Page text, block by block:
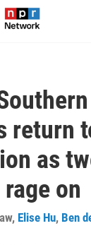
return
as
on
, Elise Hu, Ben